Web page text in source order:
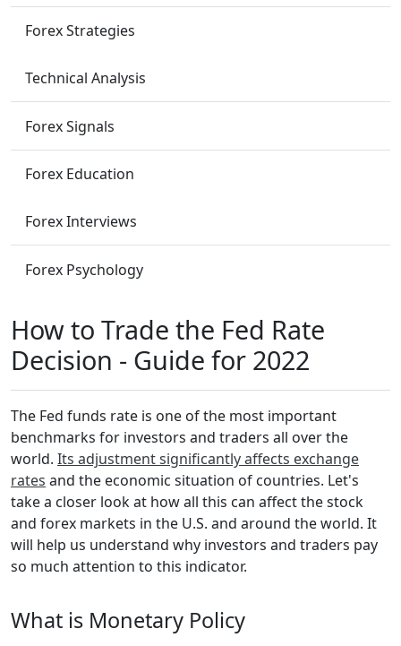
Forex Strategies
Technical Analysis
Forex Signals
Forex Education
Forex Interviews
Forex Psychology
How to Trade the Fed Rate
Decision - Guide for 2022
The Fed funds rate is one of the most important
benchmarks for investors and traders all over the
world. Its adjustment significantly affects exchange
rates and the economic situation of countries. Let's
take a closer look at how all this can affect the stock
and forex markets in the U.S. and around the world. It
will help us understand why investors and traders pay
so much attention to this indicator.
What is Monetary Policy